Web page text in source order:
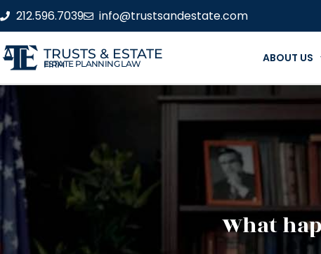
212.596.7039 info@trustsandestate.com
TRUSTS & ESTATE
ESTATE PLANNING LAW FIRM ABOUT US
What